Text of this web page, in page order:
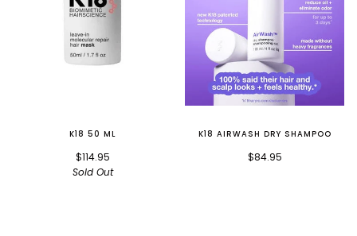
K18 50 ML
$114.95
Sold Out
K18 AIRWASH DRY SHAMPOO
$84.95